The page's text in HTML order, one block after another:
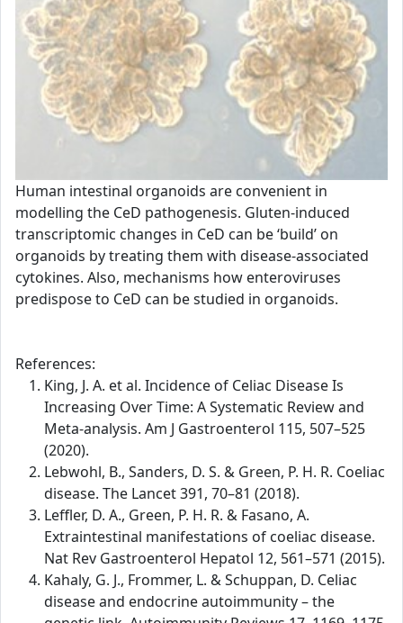
Human intestinal organoids are convenient in
modelling the CeD pathogenesis. Gluten-induced
transcriptomic changes in CeD can be ‘build’ on
organoids by treating them with disease-associated
cytokines. Also, mechanisms how enteroviruses
predispose to CeD can be studied in organoids.
References:
King, J. A. et al. Incidence of Celiac Disease Is
Increasing Over Time: A Systematic Review and
Meta-analysis. Am J Gastroenterol 115, 507–525
(2020).
Lebwohl, B., Sanders, D. S. & Green, P. H. R. Coeliac
disease. The Lancet 391, 70–81 (2018).
Leffler, D. A., Green, P. H. R. & Fasano, A.
Extraintestinal manifestations of coeliac disease.
Nat Rev Gastroenterol Hepatol 12, 561–571 (2015).
Kahaly, G. J., Frommer, L. & Schuppan, D. Celiac
disease and endocrine autoimmunity – the